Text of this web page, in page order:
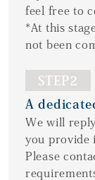
feel free to
*At this
not been
STEP2
A
We will
you provide
Please